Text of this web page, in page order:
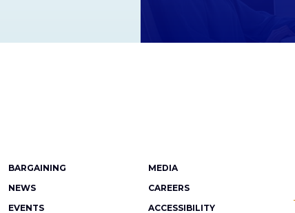
Footer
menu
BARGAINING
NEWS
EVENTS
MEDIA
CAREERS
ACCESSIBILITY